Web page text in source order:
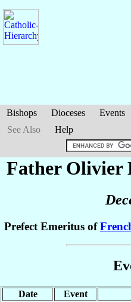
Bishops Dioceses Events
See Also
Help
Father Olivier
Prefect Emeritus of
Date Event